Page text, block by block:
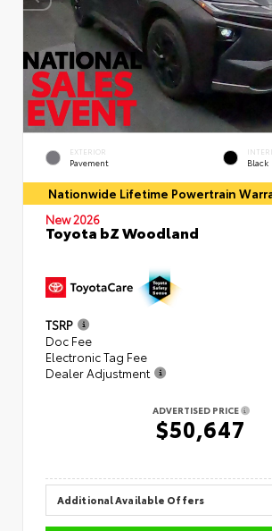
EXTERIOR
Pavement Black
Nationwide Lifetime Powertrain
New 2026
Toyota bZ Woodland
TSRP
Doc Fee
Electronic Tag Fee
Dealer Adjustment
ADVERTISED PRICE
$50,647
Additional Available Offers